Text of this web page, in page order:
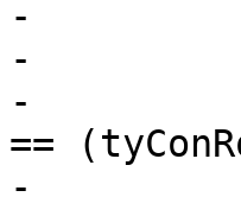
-
-
-
==
-